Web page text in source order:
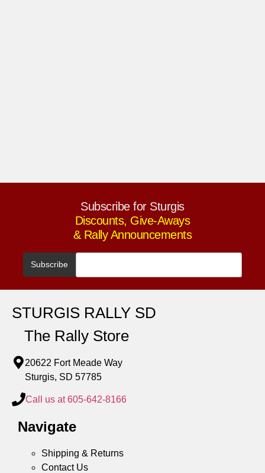
Subscribe for Sturgis
Discounts, Give-Aways
& Rally Announcements
STURGIS RALLY SD
The Rally Store
20622 Fort Meade Way
Sturgis, SD 57785
Call us at 605-642-8166
Navigate
Shipping & Returns
Contact Us